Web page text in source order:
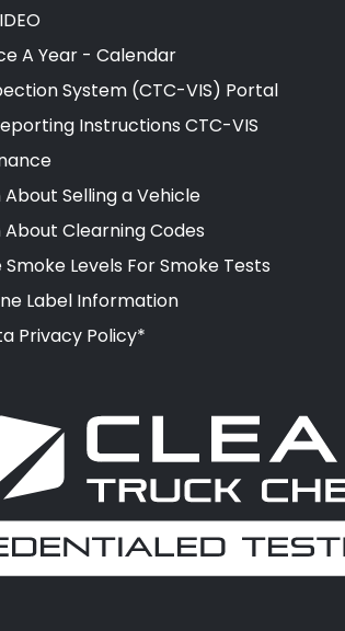
A Year - Calendar
System (CTC-VIS) Portal
Instructions CTC-VIS
Selling a Vehicle
Clearning Codes
Levels For Smoke Tests
Label Information
Privacy Policy*